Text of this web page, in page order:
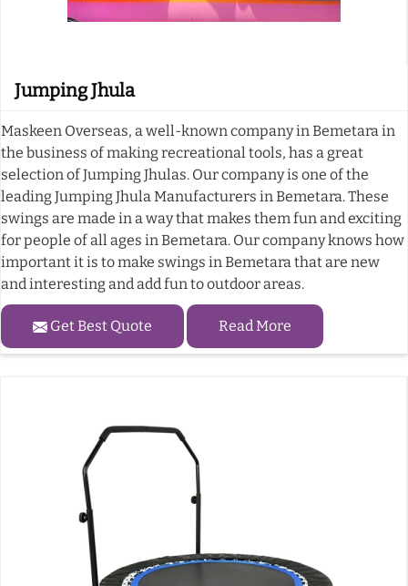
Jumping Jhula
Maskeen Overseas, a well-known company in Bemetara in
the business of making recreational tools, has a great
selection of Jumping Jhulas. Our company is one of the
leading Jumping Jhula Manufacturers in Bemetara. These
swings are made in a way that makes them fun and exciting
for people of all ages in Bemetara. Our company knows how
important it is to make swings in Bemetara that are new
and interesting and add fun to outdoor areas.
Get Best Quote Read More